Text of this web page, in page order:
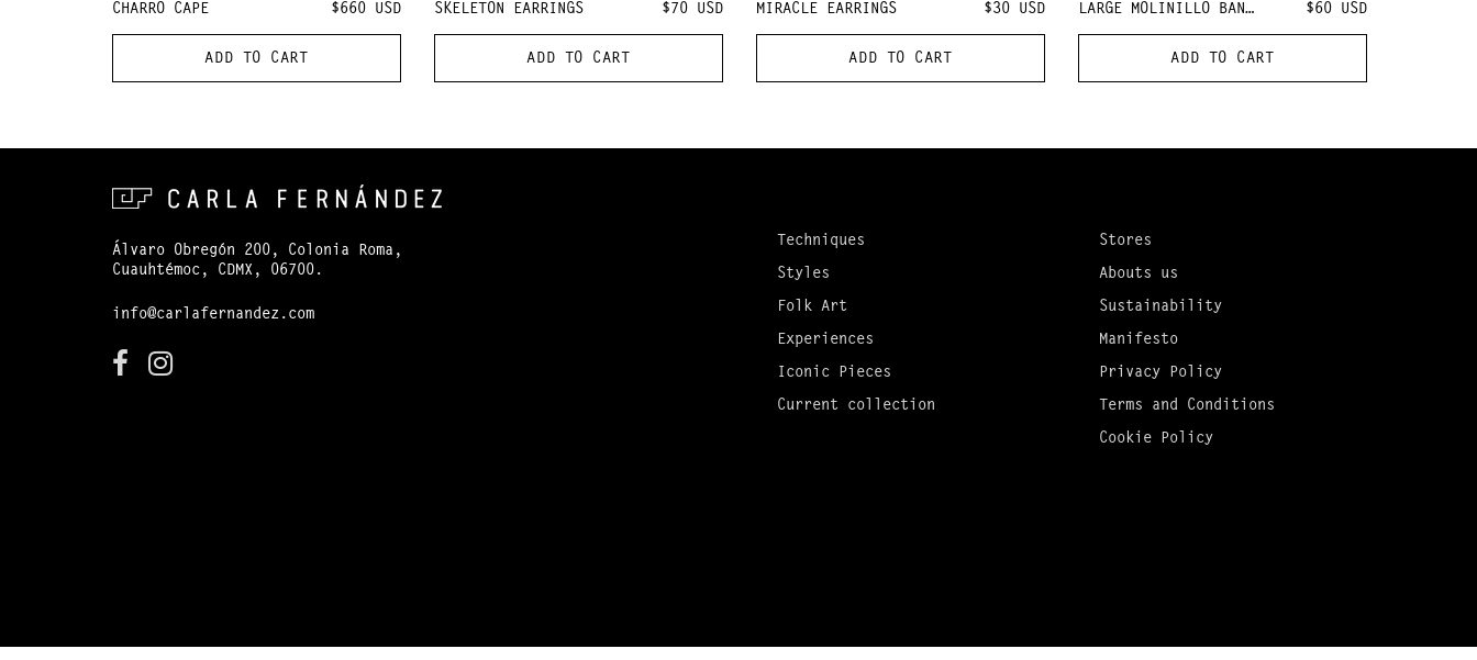
CHARRO CAPE $660USD
ADD TO CART
SKELETON EARRINGS $70USD
ADD TO CART
MIRACLE EARRINGS $30USD
ADD TO CART
LARGE MOLINILLO BANGLE $60USD
ADD TO CART
Álvaro Obregón 200, Colonia Roma,
Cuauhtémoc, CDMX, 06700.
info@carlafernandez.com
Techniques
Styles
Folk Art
Experiences
Iconic Pieces
Current collection
Stores
Abouts us
Sustainability
Manifesto
Privacy Policy
Terms and Conditions
Cookie Policy